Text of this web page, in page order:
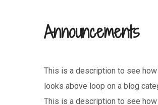
Announcements
This is a description to see
looks above loop on a blog
This is a description to see